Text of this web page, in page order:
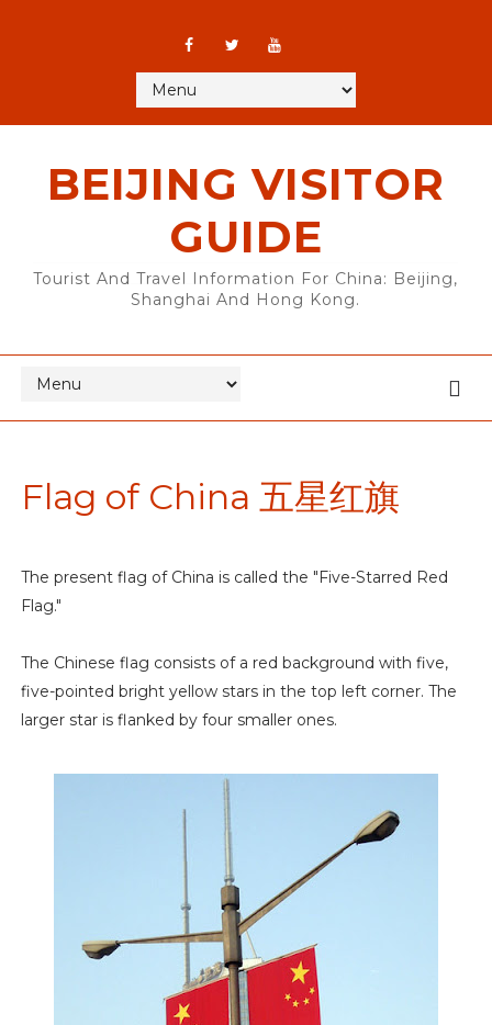
BEIJING VISITOR
GUIDE
Tourist And Travel Information For China: Beijing,
Shanghai And Hong Kong.
Flag of China 五星红旗
The present flag of China is called the "Five-Starred Red
Flag."
The Chinese flag consists of a red background with five,
five-pointed bright yellow stars in the top left corner. The
larger star is flanked by four smaller ones.